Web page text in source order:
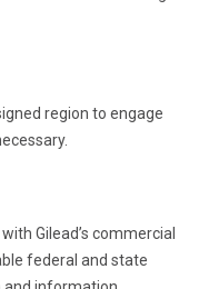
region to engage
Gilead’s commercial
federal and state